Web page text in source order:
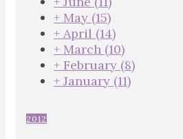
+ May (15)
+ April (14)
+ March (10)
+ February (8)
+ January (11)
2012